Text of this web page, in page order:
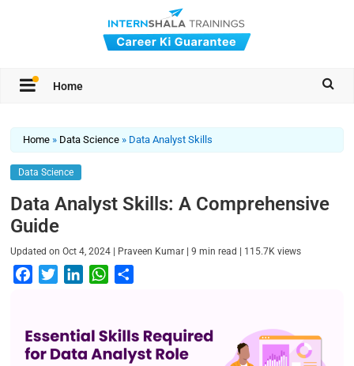
Home
Home » Data Science » Data Analyst Skills
Data Science
Data Analyst Skills: A Comprehensive
Guide
Updated onOct 4, 2024 | Praveen Kumar |9 min read | 115.7K views
e
b
t
t
k
e
W
t
s
r
e